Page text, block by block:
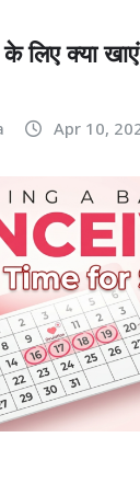
लिए क्या
Apr 10,